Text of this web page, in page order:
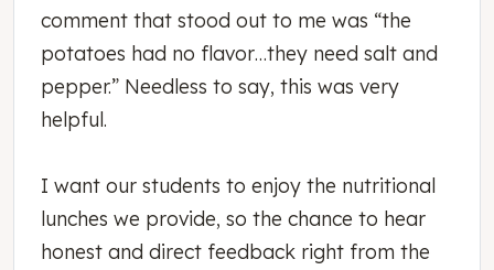
comment that stood out to me was “the
potatoes had no flavor…they need salt and
pepper.” Needless to say, this was very
helpful.
I want our students to enjoy the nutritional
lunches we provide, so the chance to hear
honest and direct feedback right from the